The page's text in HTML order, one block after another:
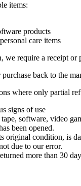
items:
products
care items
we require a receipt or
back to the
where only partial
signs of use
software, video
been opened.
original condition, is
due to our error.
more than 30